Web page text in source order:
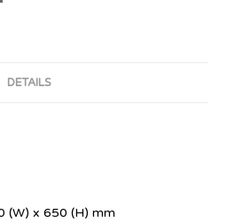
DETAILS
(W) x 650 (H) mm